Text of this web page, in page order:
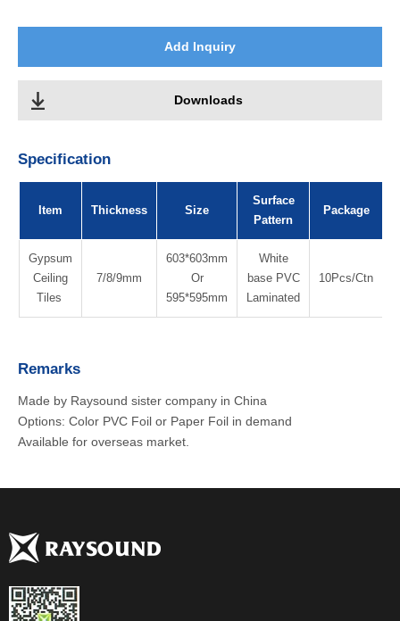
Add Inquiry
Downloads
Specification
Item Thickness Size
Surface
Pattern
Package
Gypsum
Ceiling
Tiles
7/8/9mm
603*603mm
Or
595*595mm
White
base PVC
Laminated
10Pcs/Ctn
Remarks
Made by Raysound sister company in China
Options: Color PVC Foil or Paper Foil in demand
Available for overseas market.